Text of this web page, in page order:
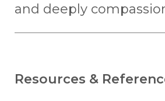
and deeply
Resources &